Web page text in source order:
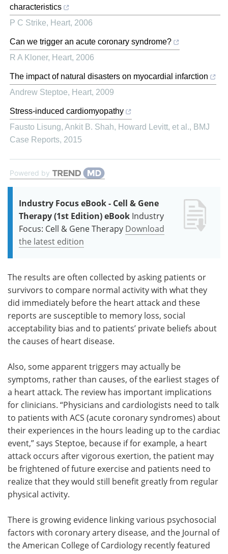
characteristics
P C Strike, Heart, 2006
Can we trigger an acute coronary syndrome?
R A Kloner, Heart, 2006
The impact of natural disasters on myocardial infarction
Andrew Steptoe, Heart, 2009
Stress-induced cardiomyopathy
Fausto Lisung, Ankit B. Shah, Howard Levitt, et al., BMJ
Case Reports, 2015
Powered by
Industry Focus eBook - Cell & Gene
Therapy (1st Edition) eBook Industry
Focus: Cell & Gene Therapy Download
the latest edition
The results are often collected by asking patients or
survivors to compare normal activity with what they
did immediately before the heart attack and these
reports are susceptible to memory loss, social
acceptability bias and to patients’ private beliefs about
the causes of heart disease.
Also, some apparent triggers may actually be
symptoms, rather than causes, of the earliest stages of
a heart attack. The review has important implications
for clinicians. “Physicians and cardiologists need to talk
to patients with ACS (acute coronary syndromes) about
their experiences in the hours leading up to the cardiac
event,” says Steptoe, because if for example, a heart
attack occurs after vigorous exertion, the patient may
be frightened of future exercise and patients need to
realize that they would still benefit greatly from regular
physical activity.
There is growing evidence linking various psychosocial
factors with coronary artery disease, and the Journal of
the American College of Cardiology recently featured